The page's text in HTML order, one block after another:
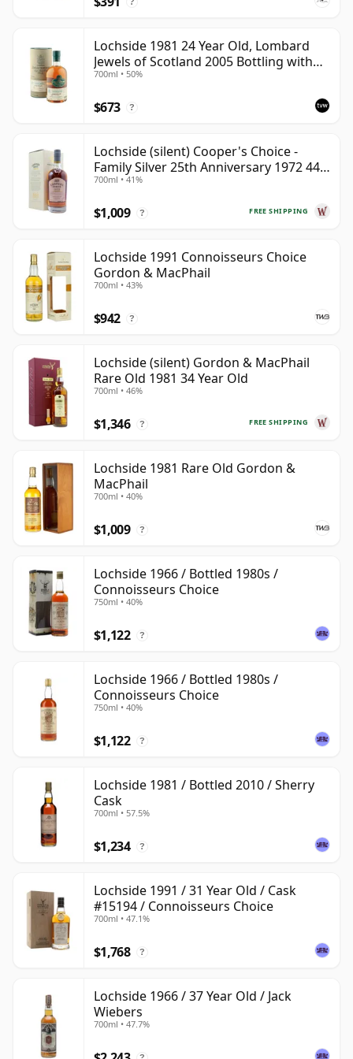
Lochside 1981 24 Year Old, Lombard
Jewels of Scotland 2005 Bottling with
Tube
700ml • 50%
$673 ?
Lochside (silent) Cooper's Choice -
Family Silver 25th Anniversary 1972 44
Year Old
700ml • 41%
FREE SHIPPING
$1,009 ?
Lochside 1991 Connoisseurs Choice
Gordon & MacPhail
700ml • 43%
$942 ?
Lochside (silent) Gordon & MacPhail
Rare Old 1981 34 Year Old
700ml • 46%
FREE SHIPPING
$1,346 ?
Lochside 1981 Rare Old Gordon &
MacPhail
700ml • 40%
$1,009 ?
Lochside 1966 / Bottled 1980s /
Connoisseurs Choice
750ml • 40%
$1,122 ?
Lochside 1966 / Bottled 1980s /
Connoisseurs Choice
750ml • 40%
$1,122 ?
Lochside 1981 / Bottled 2010 / Sherry
Cask
700ml • 57.5%
$1,234 ?
Lochside 1991 / 31 Year Old / Cask
#15194 / Connoisseurs Choice
700ml • 47.1%
$1,768 ?
Lochside 1966 / 37 Year Old / Jack
Wiebers
700ml • 47.7%